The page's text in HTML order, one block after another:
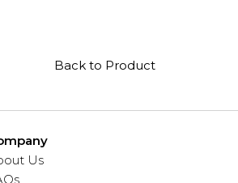
Back to Product
Us